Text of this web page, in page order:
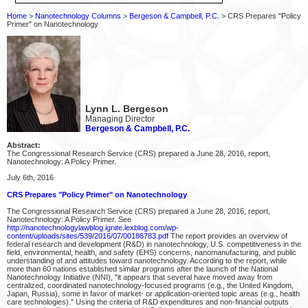
Home > Nanotechnology Columns > Bergeson & Campbell, P.C. > CRS Prepares "Policy
Primer" on Nanotechnology
Lynn L. Bergeson
Managing Director
Bergeson & Campbell, P.C.
Abstract:
The Congressional Research Service (CRS) prepared a June 28, 2016, report,
Nanotechnology: A Policy Primer.
July 6th, 2016
CRS Prepares "Policy Primer" on Nanotechnology
The Congressional Research Service (CRS) prepared a June 28, 2016, report,
Nanotechnology: A Policy Primer. See
http://nanotechnologylawblog.ignite.lexblog.com/wp-
content/uploads/sites/539/2016/07/00186783.pdf The report provides an overview of
federal research and development (R&D) in nanotechnology, U.S. competitiveness in the
field, environmental, health, and safety (EHS) concerns, nanomanufacturing, and public
understanding of and attitudes toward nanotechnology. According to the report, while
more than 60 nations established similar programs after the launch of the National
Nanotechnology Initiative (NNI), "it appears that several have moved away from
centralized, coordinated nanotechnology-focused programs (e.g., the United Kingdom,
Japan, Russia), some in favor of market- or application-oriented topic areas (e.g., health
care technologies)." Using the criteria of R&D expenditures and non-financial outputs